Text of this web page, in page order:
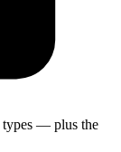
types — plus the